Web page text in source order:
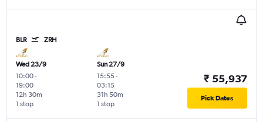
BLR ZRH
Wed 23/9
10:00-
19:00
1 stop
12h 30m
Sun 27/9
15:55-
03:15
1 stop
31h 50m
₹ 55,937
Pick Dates